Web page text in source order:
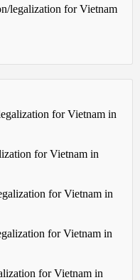
legalization for Vietnam
for Vietnam in
for Vietnam in
for Vietnam in
for Vietnam in
for Vietnam in